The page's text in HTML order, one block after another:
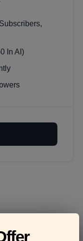
In AI)